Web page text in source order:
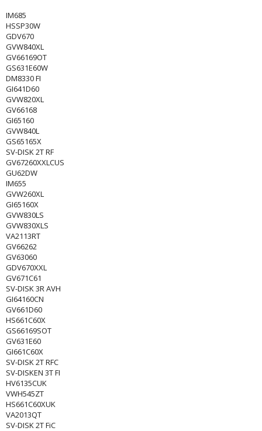
IM685
HSSP30W
GDV670
GVW840XL
GV66169OT
GS631E60W
DM8330 FI
GI641D60
GVW820XL
GV66168
GI65160
GVW840L
GS65165X
SV-DISK 2T RF
GV67260XXLCUS
GU62DW
IM655
GVW260XL
GI65160X
GVW830LS
GVW830XLS
VA2113RT
GV66262
GV63060
GDV670XXL
GV671C61
SV-DISK 3R AVH
GI64160CN
GV661D60
HS661C60X
GS66169SOT
GV631E60
GI661C60X
SV-DISK 2T RFC
SV-DISKEN 3T FI
HV6135CUK
VWH545ZT
HS661C60XUK
VA2013QT
SV-DISK 2T FiC